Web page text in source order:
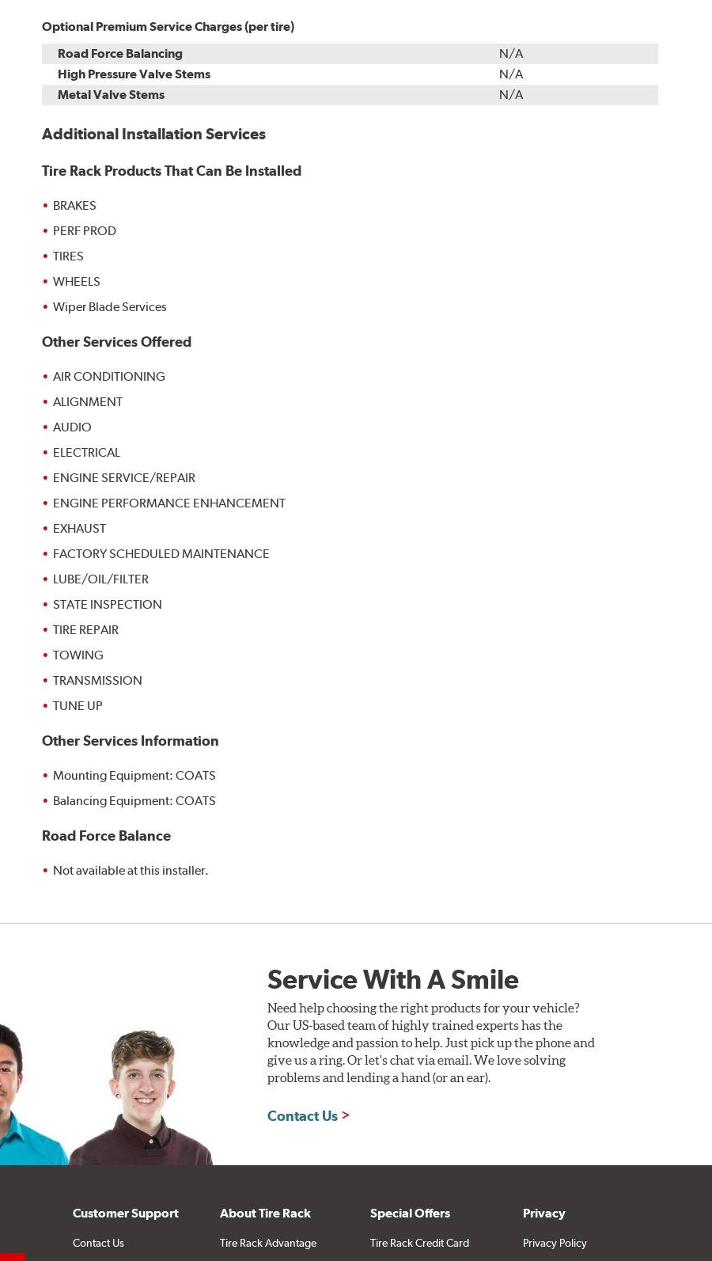
Optional Premium Service Charges (per tire)
Road Force Balancing
N/A
High Pressure Valve Stems
N/A
Metal Valve Stems
N/A
Additional Installation Services
Tire Rack Products That Can Be Installed
BRAKES
PERF PROD
TIRES
WHEELS
Wiper Blade Services
Other Services Offered
AIR CONDITIONING
ALIGNMENT
AUDIO
ELECTRICAL
ENGINE SERVICE/REPAIR
ENGINE PERFORMANCE ENHANCEMENT
EXHAUST
FACTORY SCHEDULED MAINTENANCE
LUBE/OIL/FILTER
STATE INSPECTION
TIRE REPAIR
TOWING
TRANSMISSION
TUNE UP
Other Services Information
Mounting Equipment: COATS
Balancing Equipment: COATS
Road Force Balance
Not available at this installer.
Service With A Smile
Need help choosing the right products for your vehicle?
Our US-based team of highly trained experts has the
knowledge and passion to help. Just pick up the phone and
give us a ring. Or let's chat via email. We love solving
problems and lending a hand (or an ear).
Contact Us
Customer Support
Contact Us
About Tire Rack
Tire Rack Advantage
Special Offers
Tire Rack Credit Card
Privacy
Privacy Policy